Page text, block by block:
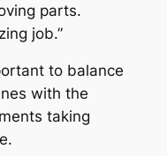
parts.
job.”
to balance
with the
taking